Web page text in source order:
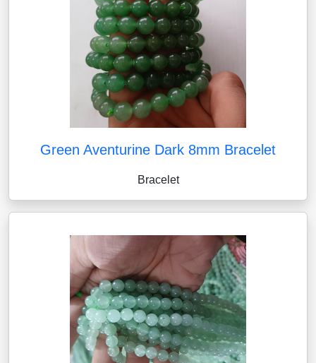
Green Aventurine Dark 8mm Bracelet
Bracelet